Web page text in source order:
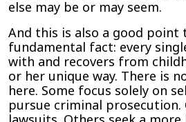
else may be or may seem.
And this is also a good point
fundamental fact: every
with and recovers from
or her unique way. There is
here. Some focus solely on
pursue criminal prosecution.